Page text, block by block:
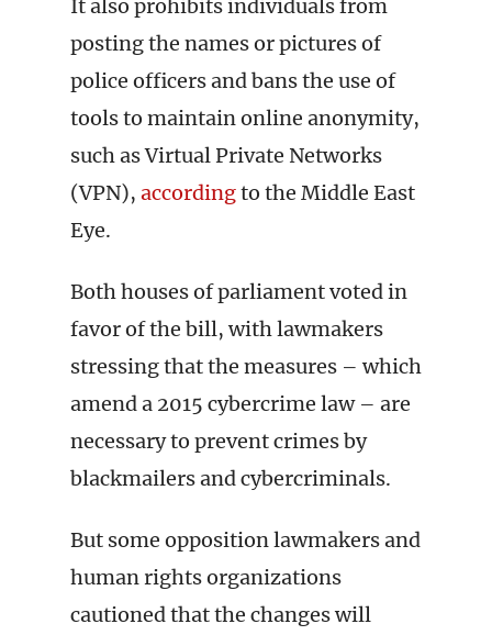
It also prohibits individuals from
posting the names or pictures of
police officers and bans the use of
tools to maintain online anonymity,
such as Virtual Private Networks
(VPN), accordingto the Middle East
Eye.
Both houses of parliament voted in
favor of the bill, with lawmakers
stressing that the measures – which
amend a 2015 cybercrime law – are
necessary to prevent crimes by
blackmailers and cybercriminals.
But some opposition lawmakers and
human rights organizations
cautioned that the changes will